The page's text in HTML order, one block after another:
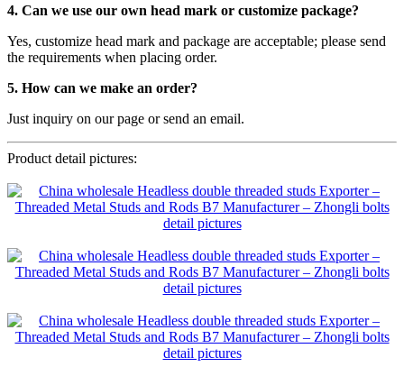
4. Can we use our own head mark or customize package?
Yes, customize head mark and package are acceptable; please send
the requirements when placing order.
5. How can we make an order?
Just inquiry on our page or send an email.
Product detail pictures: